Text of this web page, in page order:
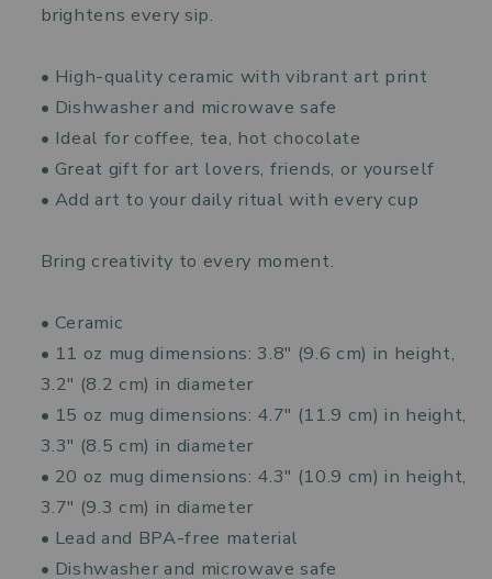
brightens every sip.
• High-quality ceramic with vibrant art print
• Dishwasher and microwave safe
• Ideal for coffee, tea, hot chocolate
• Great gift for art lovers, friends, or yourself
• Add art to your daily ritual with every cup
Bring creativity to every moment.
• Ceramic
• 11 oz mug dimensions: 3.8″ (9.6 cm) in height,
3.2″ (8.2 cm) in diameter
• 15 oz mug dimensions: 4.7″ (11.9 cm) in height,
3.3″ (8.5 cm) in diameter
• 20 oz mug dimensions: 4.3″ (10.9 cm) in height,
3.7″ (9.3 cm) in diameter
• Lead and BPA-free material
• Dishwasher and microwave safe